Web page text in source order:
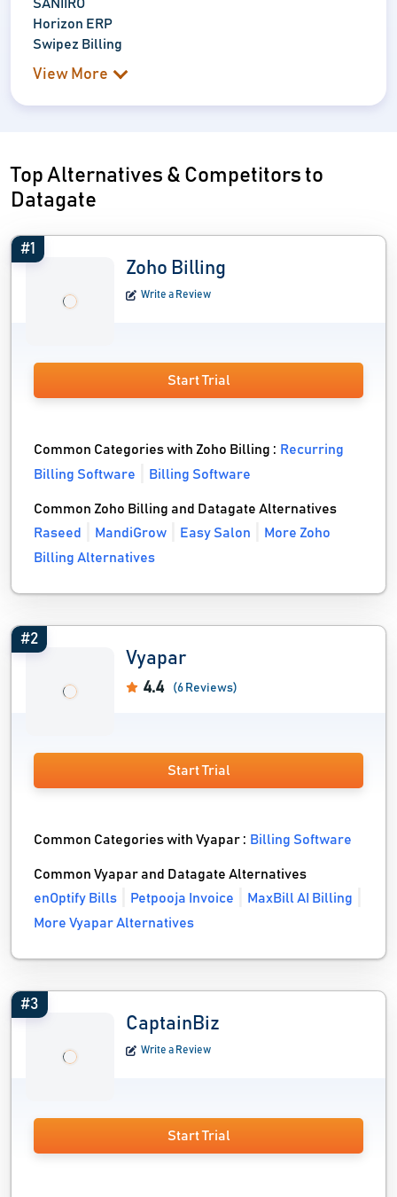
SANIIRO
Horizon ERP
Swipez Billing
View More
Top Alternatives & Competitors to
Datagate
#1
Zoho Billing
Write a Review
Start Trial
Common Categories with Zoho Billing : Recurring
Billing Software
Billing Software
Common Zoho Billing and Datagate Alternatives
Raseed
MandiGrow Easy Salon
More Zoho
Billing Alternatives
#2
Vyapar
4.4 (6 Reviews)
Start Trial
Common Categories with Vyapar : Billing Software
Common Vyapar and Datagate Alternatives
enOptify Bills
Petpooja Invoice
MaxBill AI Billing
More Vyapar Alternatives
#3
CaptainBiz
Write a Review
Start Trial